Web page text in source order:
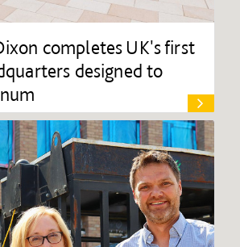
completes UK's first
designed to